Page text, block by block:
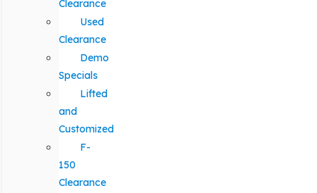
Clearance
Used
Clearance
Demo
Specials
Lifted
and
Customized
F-
150
Clearance